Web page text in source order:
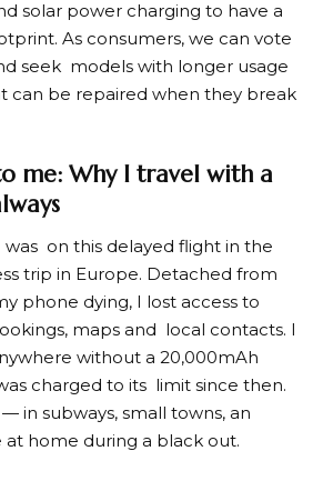
solar power charging to have a
As consumers, we can vote
seek models with longer usage
can be repaired when they break
me: Why I travel with a
was on this delayed flight in the
trip in Europe. Detached from
phone dying, I lost access to
maps and local contacts. I
without a 20,000mAh
charged to its limit since then.
in subways, small towns, an
at home during a black out.